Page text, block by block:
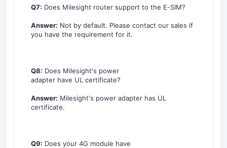
Q7: Does Milesight router support to the E-SIM?
Answer: Not by default. Please contact our sales if
you have the requirement for it.
Q8: Does Milesight's power
adapter have UL certificate?
Answer: Milesight's power adapter has UL
certificate.
Q9: Does your 4G module have